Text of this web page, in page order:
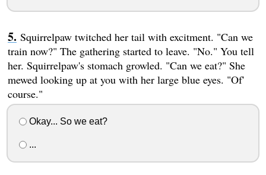
Squirrelpaw twitched her tail with excitment. "Can we
train now?" The gathering started to leave. "No." You tell
her. Squirrelpaw's stomach growled. "Can we eat?" She
mewed looking up at you with her large blue eyes. "Of'
course."
Okay... So we eat?
...